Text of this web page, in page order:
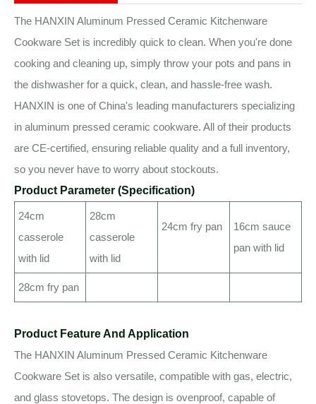
The HANXIN Aluminum Pressed Ceramic Kitchenware
Cookware Set is incredibly quick to clean. When you're done
cooking and cleaning up, simply throw your pots and pans in
the dishwasher for a quick, clean, and hassle-free wash.
HANXIN is one of China's leading manufacturers specializing
in aluminum pressed ceramic cookware. All of their products
are CE-certified, ensuring reliable quality and a full inventory,
so you never have to worry about stockouts.
Product Parameter (Specification)
24cm
casserole
with lid
28cm
casserole
with lid
24cm fry pan
16cm sauce
pan with lid
28cm fry pan
Product Feature And Application
The HANXIN Aluminum Pressed Ceramic Kitchenware
Cookware Set is also versatile, compatible with gas, electric,
and glass stovetops. The design is ovenproof, capable of